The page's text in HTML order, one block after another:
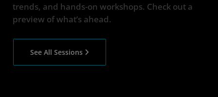
trends, and hands-on workshops. Check out a
preview of what’s ahead.
See All Sessions